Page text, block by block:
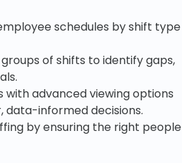
schedules by shift type
of shifts to identify gaps,
with advanced viewing options
informed decisions.
by ensuring the right people